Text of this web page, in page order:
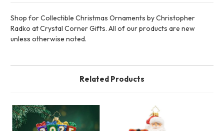
Shop for Collectible Christmas Ornaments by Christopher
Radko at Crystal Corner Gifts. All of our products are new
unless otherwise noted.
Related Products